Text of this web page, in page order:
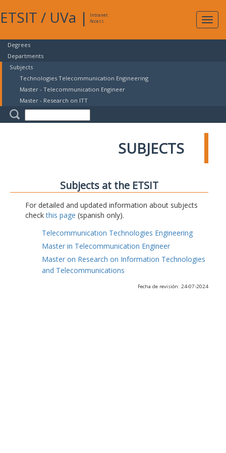
ETSIT / UVa |
Intranet
Access
Degrees
Departments
Subjects
Technologies Telecommunication Engineering
Master - Telecommunication Engineer
Master - Research on ITT
SUBJECTS
Subjects at the ETSIT
For detailed and updated information about subjects
checkthis page (spanish only).
Telecommunication Technologies Engineering
Master in Telecommunication Engineer
Master on Research on Information Technologies
and Telecommunications
Fecha de revisión: 24-07-2024